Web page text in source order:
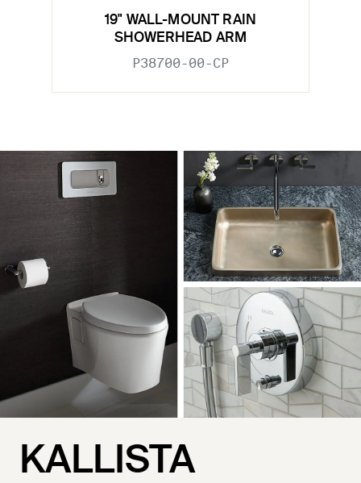
19" WALL-MOUNT RAIN
SHOWERHEAD ARM
P38700-00-CP
KALLISTA